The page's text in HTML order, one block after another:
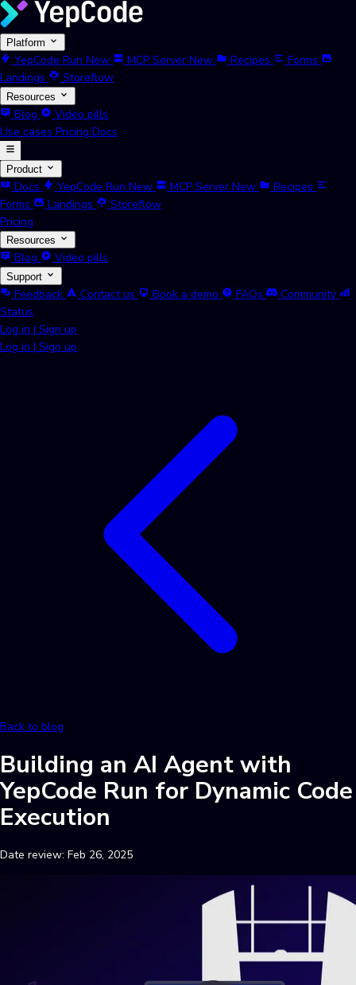
Platform
YepCode Run New MCP Server New Recipes
Forms
Landings
Storeflow
Resources
Blog
Video pills
Use cases Pricing Docs
Product
Docs YepCode Run New MCP Server New
Recipes
Forms
Landings
Storeflow
Pricing
Resources
Blog Video pills
Support
Feedback Contact us Book a demo FAQs
Community
Status
Log in | Sign up
Log in | Sign up
Back to blog
Building an AI Agent with
YepCode Run for Dynamic Code
Execution
Date review: Feb 26, 2025